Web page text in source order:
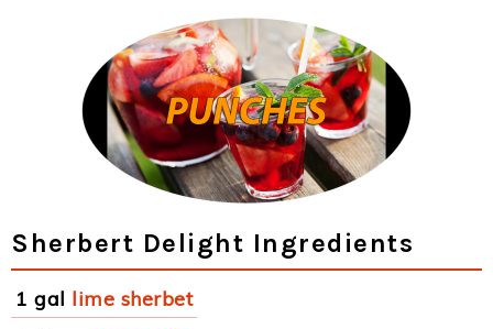
Sherbert Delight Ingredients
1 gal lime sherbet